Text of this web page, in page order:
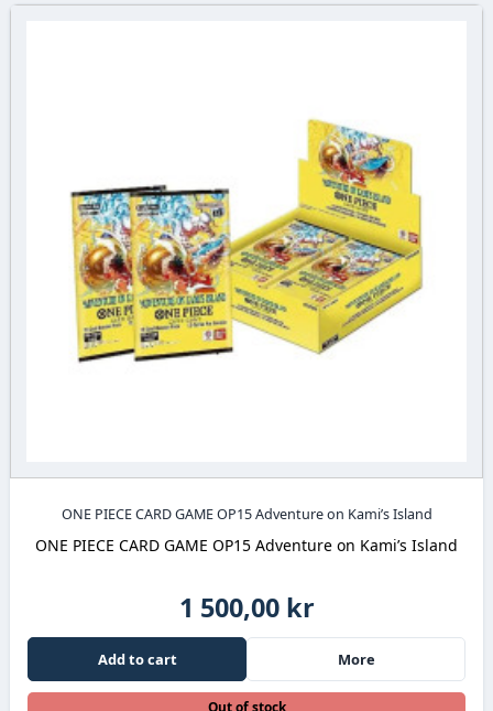
ONE PIECE CARD GAME OP15 Adventure on Kami’s Island
ONE PIECE CARD GAME OP15 Adventure on Kami’s Island
1 500,00 kr
Add to cart More
Out of stock